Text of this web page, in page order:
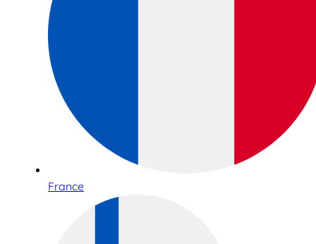
France